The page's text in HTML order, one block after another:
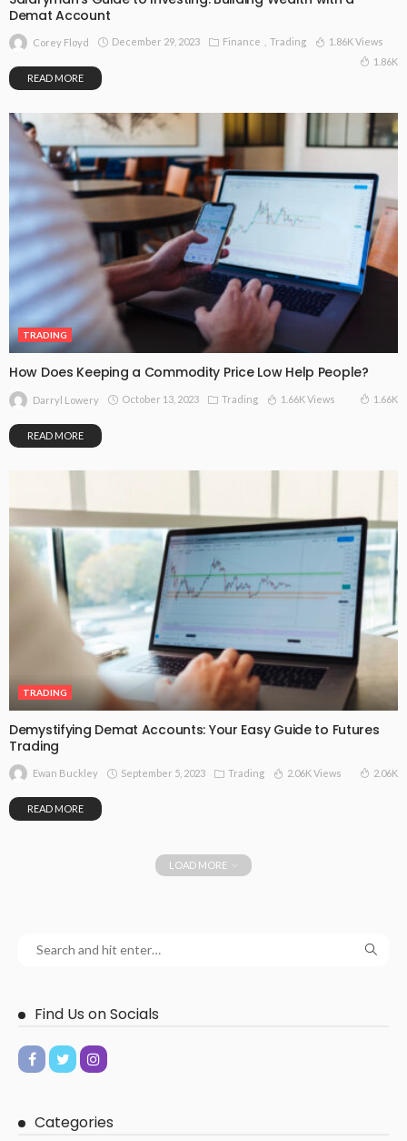
Demat Account
Corey Floyd December 29, 2023 Finance Trading
1.86K Views
1.86K
READ MORE
TRADING
How Does Keeping a Commodity Price Low Help People?
Darryl Lowery October 13, 2023 Trading 1.66K Views 1.66K
READ MORE
TRADING
Demystifying Demat Accounts: Your Easy Guide to Futures
Trading
Ewan Buckley September 5, 2023 Trading 2.06K Views 2.06K
READ MORE
LOAD MORE
Find Us on Socials
Categories